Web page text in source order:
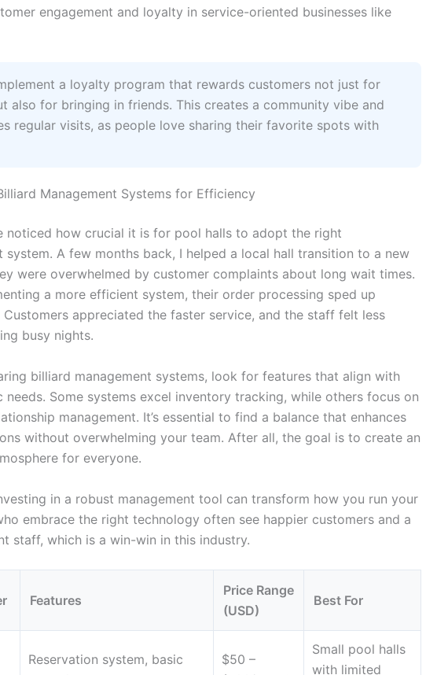
engagement and loyalty in service-oriented businesses like
a loyalty program that rewards customers not just for
also for bringing in friends. This creates a community vibe and
regular visits, as people love sharing their favorite spots with
Management Systems for Efficiency
noticed how crucial it is for pool halls to adopt the right
system. A few months back, I helped a local hall transition to a new
were overwhelmed by customer complaints about long wait times.
a more efficient system, their order processing sped up
Customers appreciated the faster service, and the staff felt less
busy nights.
billiard management systems, look for features that align with
needs. Some systems excel inventory tracking, while others focus on
management. It’s essential to find a balance that enhances
without overwhelming your team. After all, the goal is to create an
for everyone.
in a robust management tool can transform how you run your
embrace the right technology often see happier customers and a
staff, which is a win-win in this industry.
Features
Price Range
(USD)
Best For
Reservation system, basic
$50 –
Small pool halls
with limited